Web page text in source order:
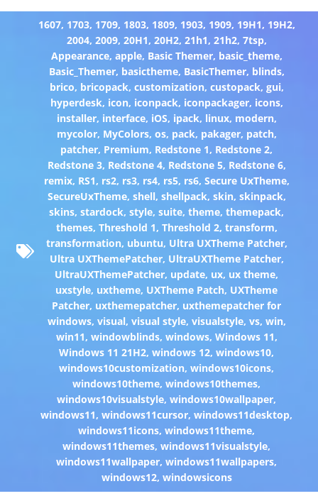
1607, 1703, 1709, 1803, 1809, 1903, 1909, 19H1, 19H2,
2004, 2009, 20H1, 20H2, 21h1, 21h2, 7tsp,
Appearance, apple, Basic Themer, basic_theme,
Basic_Themer, basictheme, BasicThemer, blinds,
brico, bricopack, customization, custopack, gui,
hyperdesk, icon, iconpack, iconpackager, icons,
installer, interface, iOS, ipack, linux, modern,
mycolor, MyColors, os, pack, pakager, patch,
patcher, Premium, Redstone 1, Redstone 2,
Redstone 3, Redstone 4, Redstone 5, Redstone 6,
remix, RS1, rs2, rs3, rs4, rs5, rs6, Secure UxTheme,
SecureUxTheme, shell, shellpack, skin, skinpack,
skins,stardock,style,suite,theme,themepack,
themes, Threshold 1, Threshold 2, transform,
transformation, ubuntu, Ultra UXTheme Patcher,
Ultra UXThemePatcher, UltraUXTheme Patcher,
UltraUXThemePatcher, update, ux, ux theme,
uxstyle, uxtheme, UXTheme Patch, UXTheme
Patcher, uxthemepatcher, uxthemepatcher for
windows, visual, visual style, visualstyle, vs, win,
win11, windowblinds, windows, Windows 11,
Windows 11 21H2,windows 12,windows10,
windows10customization,windows10icons,
windows10theme,windows10themes,
windows10visualstyle,windows10wallpaper,
windows11,windows11cursor,windows11desktop,
windows11icons,windows11theme,
windows11themes,windows11visualstyle,
windows11wallpaper,windows11wallpapers,
windows12, windowsicons